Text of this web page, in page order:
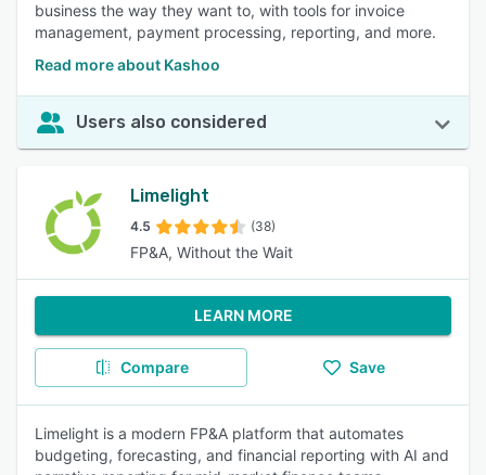
business the way they want to, with tools for invoice
management, payment processing, reporting, and more.
Read more about Kashoo
Users also considered
Limelight
4.5 (38)
FP&A, Without the Wait
LEARN MORE
Compare Save
Limelight is a modern FP&A platform that automates
budgeting, forecasting, and financial reporting with AI and